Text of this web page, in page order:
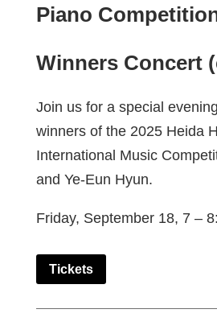
Piano
Winners Concert
Join us for a special
winners of the 2025 Heida
International Music
and Ye-Eun Hyun.
Friday, September 18, 7 –
Tickets